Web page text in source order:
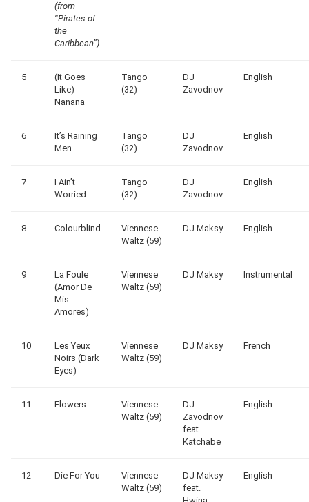
(from
“Pirates of
the
Caribbean”)
5
(It Goes
Like)
Nanana
Tango
(32)
DJ
Zavodnov
English
6
It’s Raining
Men
Tango
(32)
DJ
Zavodnov
English
7
I Ain’t
Worried
Tango
(32)
DJ
Zavodnov
English
8 Colourblind
Viennese
Waltz (59)
DJ Maksy English
9
La Foule
(Amor De
Mis
Amores)
Viennese
Waltz (59)
DJ Maksy Instrumental
10
Les Yeux
Noirs (Dark
Eyes)
Viennese
Waltz (59)
DJ Maksy French
11 Flowers
Viennese
Waltz (59)
DJ
Zavodnov
feat.
Katchabe
English
12 Die For You
Viennese
Waltz (59)
DJ Maksy
feat.
English